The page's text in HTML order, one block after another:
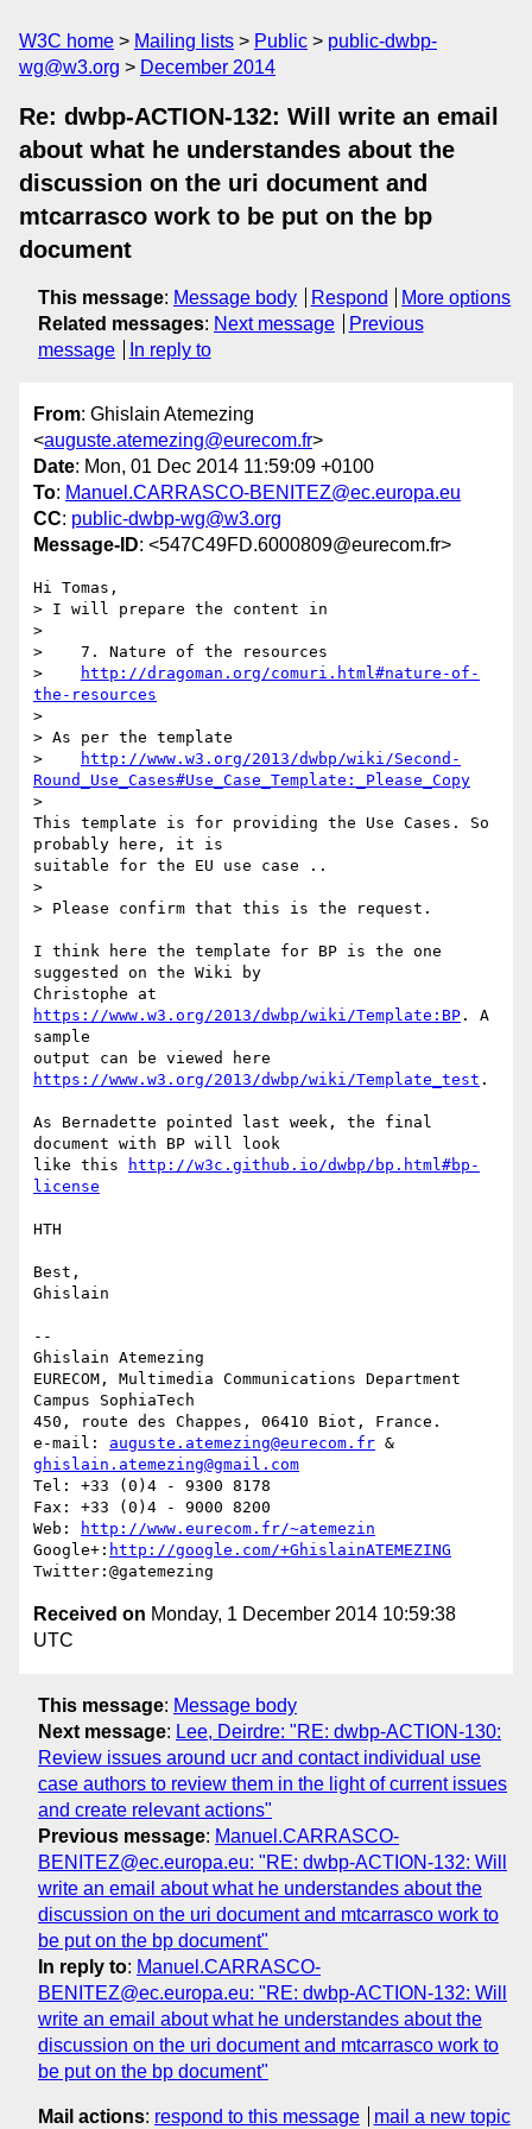
W3C home Mailing lists Public
public-dwbp-
wg@w3.org
December 2014
Re: dwbp-ACTION-132: Will write an email
about what he understandes about the
discussion on the uri document and
mtcarrasco work to be put on the bp
document
This message: Message body Respond
More options
Related messages: Next message
Previous
message
In reply to
From: Ghislain Atemezing
<auguste.atemezing@eurecom.fr>
Date: Mon, 01 Dec 2014 11:59:09 +0100
To: Manuel.CARRASCO-BENITEZ@ec.europa.eu
CC: public-dwbp-wg@w3.org
Message-ID: <547C49FD.6000809@eurecom.fr>
Hi Tomas,
> I will prepare the content in
>
>    7. Nature of the resources
>
http://dragoman.org/comuri.html#nature-of-
the-resources
>
> As per the template
>
http://www.w3.org/2013/dwbp/wiki/Second-
Round_Use_Cases#Use_Case_Template:_Please_Copy
>
This template is for providing the Use Cases. So
probably here, it is
suitable for the EU use case ..
>
> Please confirm that this is the request.
I think here the template for BP is the one
suggested on the Wiki by
https://www.w3.org/2013/dwbp/wiki/Template:BP . A
sample
https://www.w3.org/2013/dwbp/wiki/Template_test .
As Bernadette pointed last week, the final
document with BP will look
like this
http://w3c.github.io/dwbp/bp.html#bp-
license
HTH
Best,
Ghislain
--
Ghislain Atemezing
EURECOM, Multimedia Communications Department
Campus SophiaTech
450, route des Chappes, 06410 Biot, France.
e-mail: auguste.atemezing@eurecom.fr
ghislain.atemezing@gmail.com
Tel: +33 (0)4 - 9300 8178
Fax: +33 (0)4 - 9000 8200
Web:
http://www.eurecom.fr/~atemezin
Google+: http://google.com/+GhislainATEMEZING
Received on Monday, 1 December 2014 10:59:38
UTC
This message: Message body
Next message: Lee, Deirdre: "RE: dwbp-ACTION-130:
Review issues around ucr and contact individual use
case authors to review them in the light of current issues
and create relevant actions"
Previous message: Manuel.CARRASCO-
BENITEZ@ec.europa.eu: "RE: dwbp-ACTION-132: Will
write an email about what he understandes about the
discussion on the uri document and mtcarrasco work to
be put on the bp document"
In reply to: Manuel.CARRASCO-
BENITEZ@ec.europa.eu: "RE: dwbp-ACTION-132: Will
write an email about what he understandes about the
discussion on the uri document and mtcarrasco work to
be put on the bp document"
Mail actions: respond to this message mail a new topic